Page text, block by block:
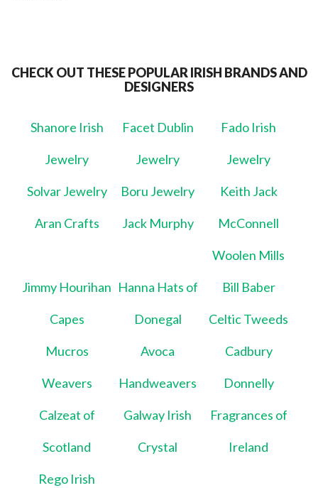
CHECK OUT THESE POPULAR IRISH BRANDS AND
DESIGNERS
Shanore Irish
Jewelry
Facet Dublin
Jewelry
Fado Irish
Jewelry
Solvar Jewelry Boru Jewelry Keith Jack
Aran Crafts Jack Murphy McConnell
Woolen Mills
Jimmy Hourihan
Capes
Hanna Hats of
Donegal
Bill Baber
Celtic Tweeds
Mucros
Weavers
Avoca
Handweavers
Cadbury
Donnelly
Calzeat of
Scotland
Galway Irish
Crystal
Fragrances of
Ireland
Rego Irish